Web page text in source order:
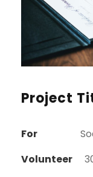
Project
For
Volunteer